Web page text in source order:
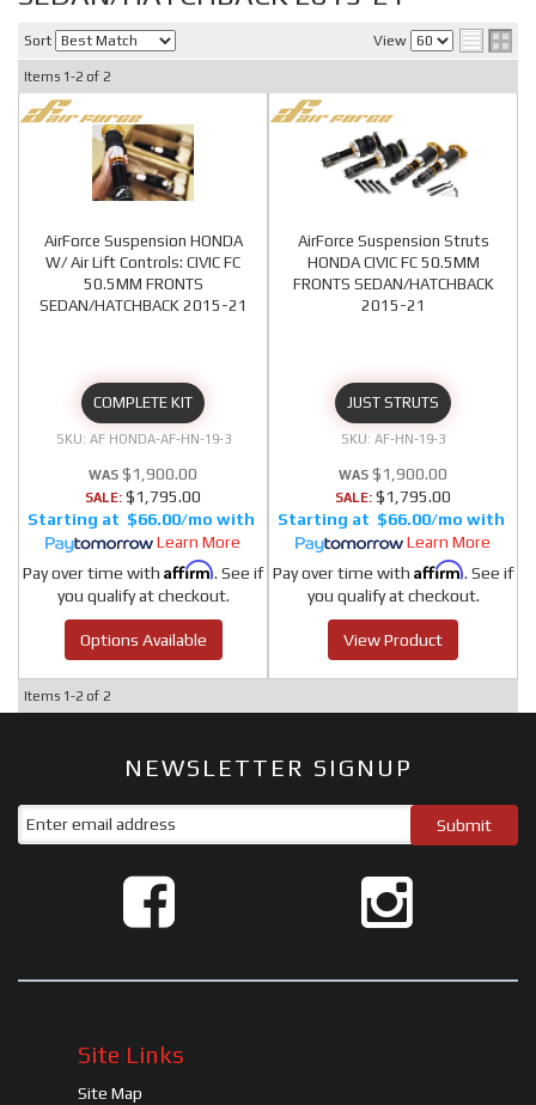
Sort View
Items 1-2 of 2
AirForce Suspension HONDA
W/ Air Lift Controls: CIVIC FC
50.5MM FRONTS
SEDAN/HATCHBACK 2015-21
COMPLETE KIT
AF HONDA-AF-HN-19-3
$1,900.00
SALE: $1,795.00
$66.00/mo
Learn More
Pay over time with Affirm. See if
you qualify at checkout.
Options Available
AirForce Suspension Struts
HONDA CIVIC FC 50.5MM
FRONTS SEDAN/HATCHBACK
2015-21
JUST STRUTS
AF-HN-19-3
$1,900.00
SALE: $1,795.00
$66.00/mo
Learn More
Pay over time with Affirm. See if
you qualify at checkout.
View Product
Items 1-2 of 2
NEWSLETTER SIGNUP
Site Links
Site Map